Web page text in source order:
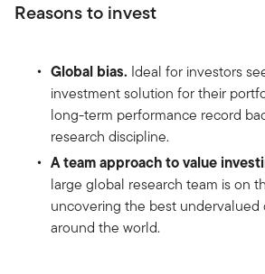
Reasons to invest
Global bias. Ideal for investors
investment solution for their
long-term performance record
research discipline.
A team approach to value
large global research team is on
uncovering the best undervalued
around the world.